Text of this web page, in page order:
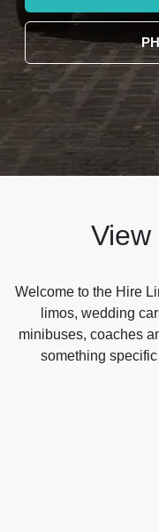
Welcome to the Hire
limos, wedding
minibuses, coaches
something